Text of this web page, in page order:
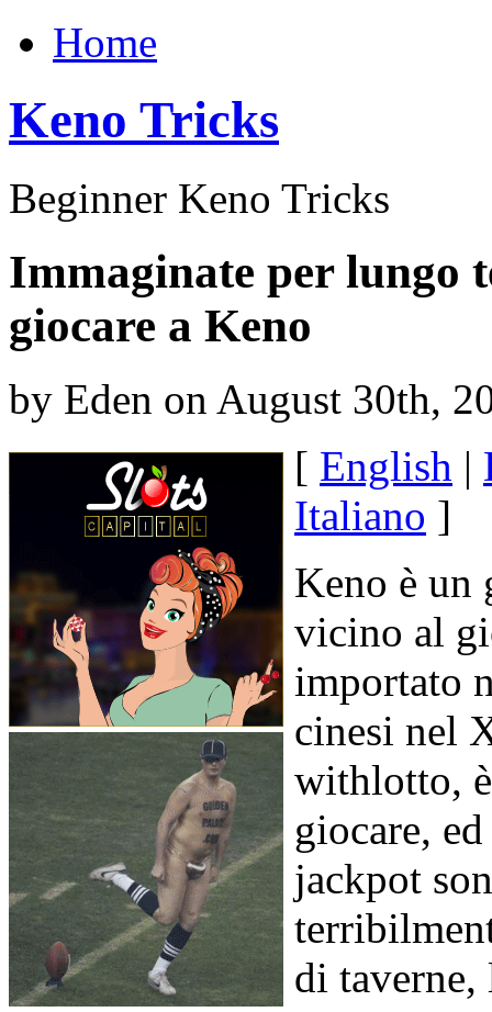
Home
Keno Tricks
Beginner Keno Tricks
Immaginate per lungo
giocare a Keno
by Eden on August 30th,
[ English |
Italiano ]
Keno è un
vicino al
importato
cinesi nel
withlotto,
giocare,
jackpot
di